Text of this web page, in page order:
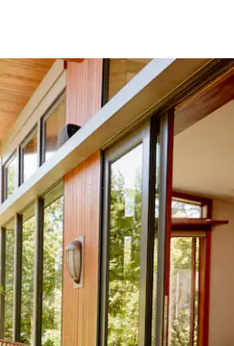
or swipe gestures.